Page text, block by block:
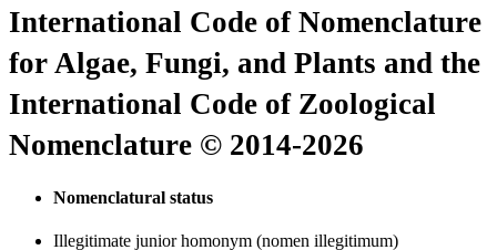
International Code of Nomenclature
for Algae, Fungi, and Plants and the
International Code of Zoological
Nomenclature © 2014-2026
Nomenclatural status
Illegitimate junior homonym (nomen illegitimum)